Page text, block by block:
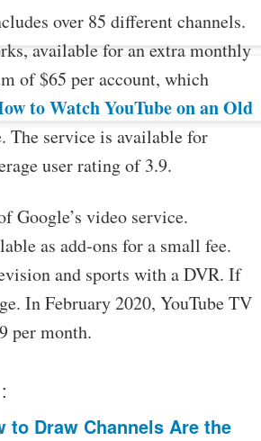
over 85 different channels.
available for an extra monthly
of $65 per account, which
to Watch YouTube on an Old
The service is available for
user rating of 3.9.
Google’s video service.
as add-ons for a small fee.
and sports with a DVR. If
In February 2020, YouTube TV
per month.
to Draw Channels Are the